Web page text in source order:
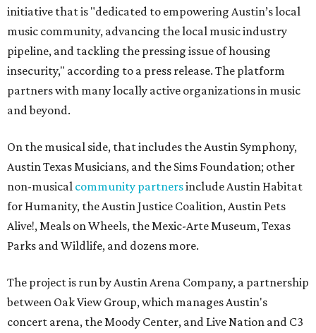
initiative that is "dedicated to empowering Austin’s local
music community, advancing the local music industry
pipeline, and tackling the pressing issue of housing
insecurity," according to a press release. The platform
partners with many locally active organizations in music
and beyond.
On the musical side, that includes the Austin Symphony,
Austin Texas Musicians, and the Sims Foundation; other
non-musical community partnersinclude Austin Habitat
for Humanity, the Austin Justice Coalition, Austin Pets
Alive!, Meals on Wheels, the Mexic-Arte Museum, Texas
Parks and Wildlife, and dozens more.
The project is run by Austin Arena Company, a partnership
between Oak View Group, which manages Austin's
concert arena, the Moody Center, and Live Nation and C3